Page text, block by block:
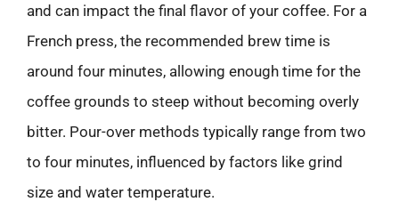
and can impact the final flavor of your coffee. For a
French press, the recommended brew time is
around four minutes, allowing enough time for the
coffee grounds to steep without becoming overly
bitter. Pour-over methods typically range from two
to four minutes, influenced by factors like grind
size and water temperature.